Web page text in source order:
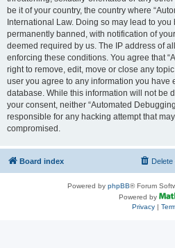
be it of your country, the country where
International Law. Doing so may lead to
permanently banned, with notification of
deemed required by us. The IP address of
enforcing these conditions. You agree that
right to remove, edit, move or close any
user you agree to any information you have
database. While this information will not be
your consent, neither “Automated
responsible for any hacking attempt that
compromised.
Board index
Powered by phpBB® Forum
Powered by
Privacy|